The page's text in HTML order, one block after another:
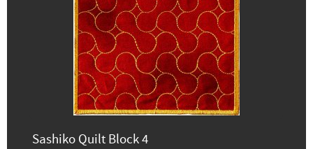
Sashiko Quilt Block 4